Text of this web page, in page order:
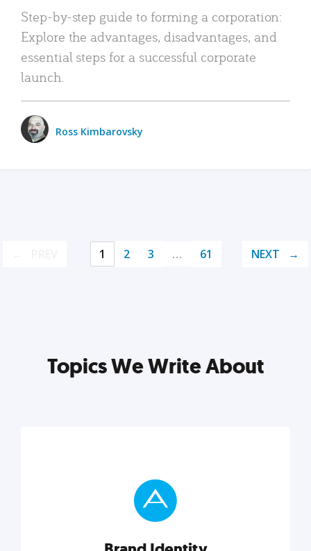
Step-by-step guide to forming a corporation:
Explore the advantages, disadvantages, and
essential steps for a successful corporate
launch.
Ross Kimbarovsky
1 2 3 … 61 NEXT
Topics We Write About